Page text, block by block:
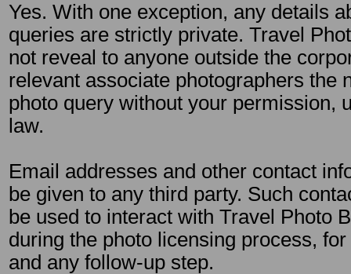
Yes. With one exception, any details
queries are strictly private. Travel
not reveal to anyone outside the
relevant associate photographers the
photo query without your permission,
law.
Email addresses and other contact
be given to any third party. Such
be used to interact with Travel Photo
during the photo licensing process,
and any follow-up step.